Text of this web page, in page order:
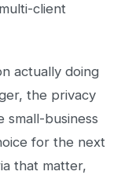
client
actually doing
the privacy
small-business
for the next
that matter,